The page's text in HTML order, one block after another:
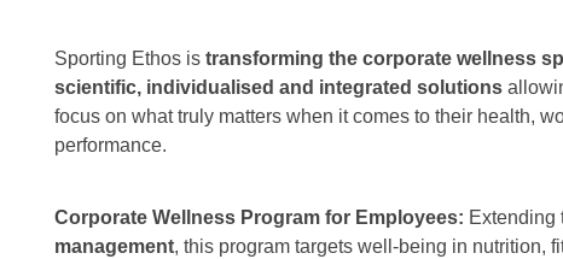
Sporting Ethos is transforming the corporate wellness
scientific, individualised and integrated solutions
focus on what truly matters when it comes to their health,
performance.
Corporate Wellness Program for Employees: Extending
management, this program targets well-being in nutrition,